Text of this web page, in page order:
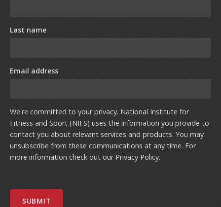
Last name
Email address
We're committed to your privacy. National Institute for
Fitness and Sport (NIFS) uses the information you provide to
contact you about relevant services and products. You may
unsubscribe from these communications at any time. For
more information check out our Privacy Policy.